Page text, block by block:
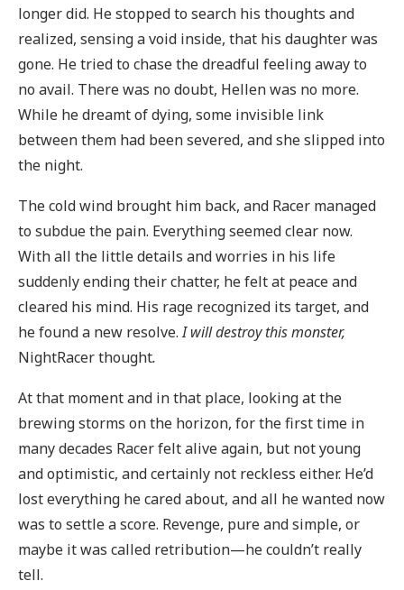
longer did. He stopped to search his thoughts and
realized, sensing a void inside, that his daughter was
gone. He tried to chase the dreadful feeling away to
no avail. There was no doubt, Hellen was no more.
While he dreamt of dying, some invisible link
between them had been severed, and she slipped into
the night.
The cold wind brought him back, and Racer managed
to subdue the pain. Everything seemed clear now.
With all the little details and worries in his life
suddenly ending their chatter, he felt at peace and
cleared his mind. His rage recognized its target, and
he found a new resolve.I will destroy this monster,
NightRacer thought.
At that moment and in that place, looking at the
brewing storms on the horizon, for the first time in
many decades Racer felt alive again, but not young
and optimistic, and certainly not reckless either. He’d
lost everything he cared about, and all he wanted now
was to settle a score. Revenge, pure and simple, or
maybe it was called retribution—he couldn’t really
tell.